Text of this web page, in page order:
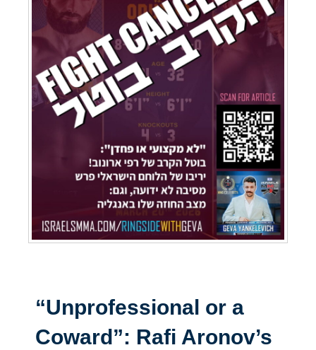
“Unprofessional or a
Coward”: Rafi Aronov’s